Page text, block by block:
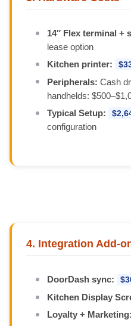
14″ Flex terminal +
lease option
Kitchen printer:
Peripherals: Cash
handhelds:
Typical Setup:
configuration
4. Integration Add-
DoorDash sync:
Kitchen Display
Loyalty + Marketing: